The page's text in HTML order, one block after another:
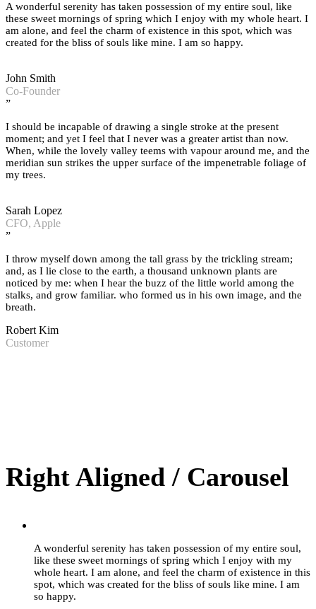
A wonderful serenity has taken possession of my entire soul, like
these sweet mornings of spring which I enjoy with my whole heart. I
am alone, and feel the charm of existence in this spot, which was
created for the bliss of souls like mine. I am so happy.
John Smith
Co-Founder
”
I should be incapable of drawing a single stroke at the present
moment; and yet I feel that I never was a greater artist than now.
When, while the lovely valley teems with vapour around me, and the
meridian sun strikes the upper surface of the impenetrable foliage of
my trees.
Sarah Lopez
CFO, Apple
”
I throw myself down among the tall grass by the trickling stream;
and, as I lie close to the earth, a thousand unknown plants are
noticed by me: when I hear the buzz of the little world among the
stalks, and grow familiar. who formed us in his own image, and the
breath.
Robert Kim
Customer
Right Aligned / Carousel
A wonderful serenity has taken possession of my entire soul,
like these sweet mornings of spring which I enjoy with my
whole heart. I am alone, and feel the charm of existence in this
spot, which was created for the bliss of souls like mine. I am
so happy.